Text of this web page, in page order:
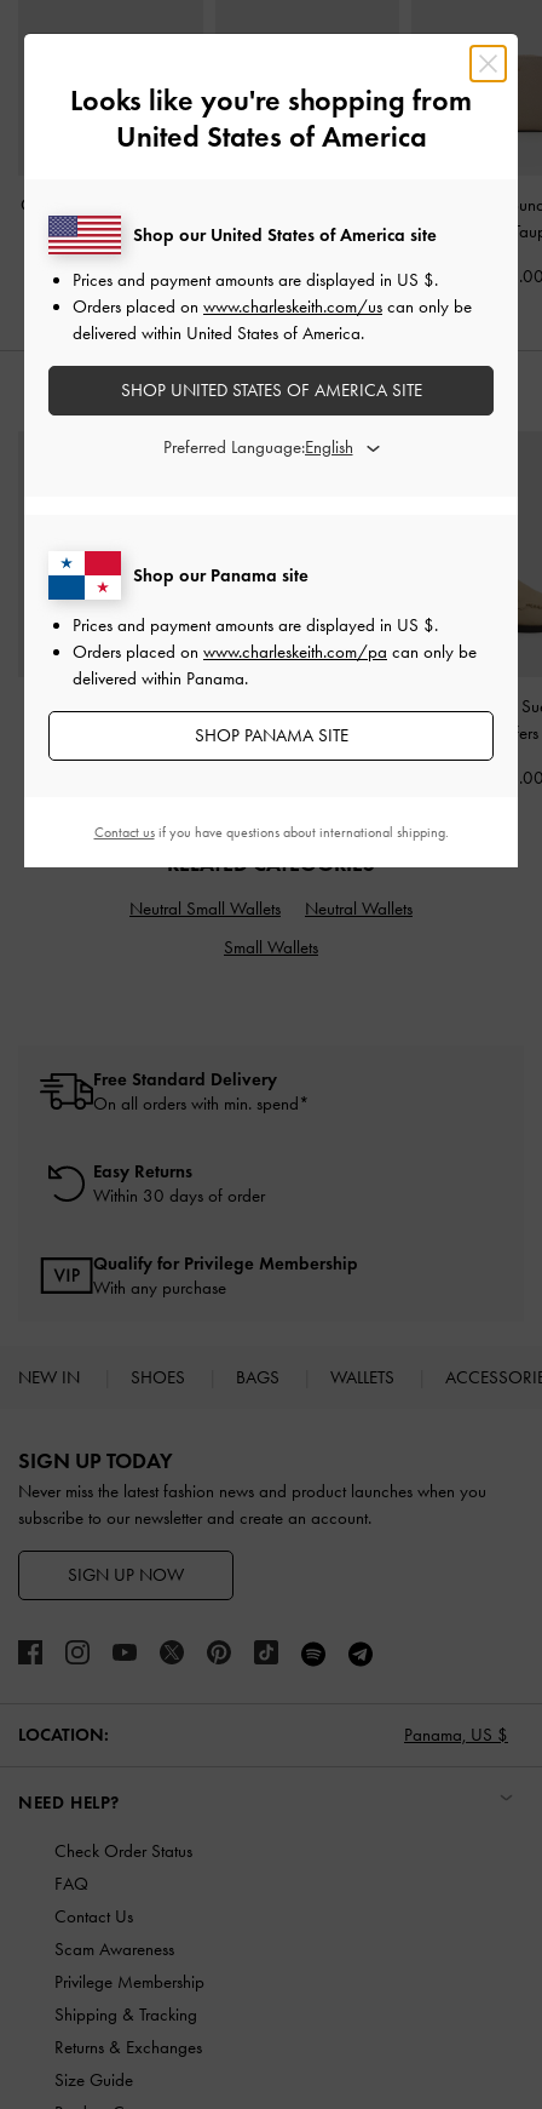
Chance Zip-Around Long
Wallet-Taupe
US$46.00
Small Wallet- Taupe
US$39.00
Finley Zip-
STYLE IT WITH
Mini Lyla Tubular Tote
Faux Suede Platform
Sneakers -Beige
Gale Faux
Slingback
RELATED CATEGORIES
Neutral Small Wallets
Neutral Wallets
Small Wallets
Free Standard Delivery
On all orders with min. spend*
Easy Returns
Within 30 days of order
Qualify for Privilege Membership
With any purchase
NEW IN SHOES BAGS WALLETS
SIGN UP TODAY
Never miss the latest fashion news and product launches when you
subscribe to our newsletter and create an account.
SIGN UP NOW
LOCATION: Panama, US $
NEED HELP?
Check Order Status
FAQ
Contact Us
Scam Awareness
Privilege Membership
Shipping & Tracking
Returns & Exchanges
Size Guide
Looks like you're shopping from
United States of America
Shop our Panama site
Prices and payment amounts are displayed in US $.
Orders placed on www.charleskeith.com/pa can only be
delivered within Panama.
SHOP PANAMA SITE
Shop our United States of America site
Prices and payment amounts are displayed in US $.
Orders placed on www.charleskeith.com/us can only be
delivered within United States of America.
SHOP UNITED STATES OF AMERICA SITE
Preferred Language:
Contact usif you have questions about international shipping.